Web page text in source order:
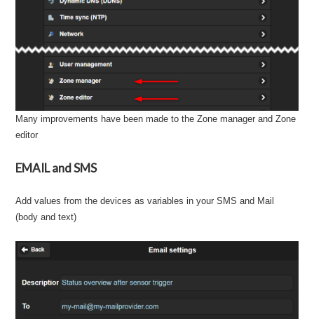
Many improvements have been made to the Zone manager and Zone
editor
EMAIL and SMS
Add values from the devices as variables in your SMS and Mail
(body and text)